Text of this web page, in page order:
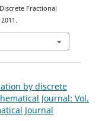
Fractional
by discrete
Journal: Vol.
Journal